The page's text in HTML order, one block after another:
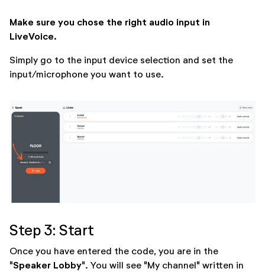
Make sure you chose the right audio input in
LiveVoice.
Simply go to the input device selection and set the
input/microphone you want to use.
Step 3: Start
Once you have entered the code, you are in the
"Speaker Lobby". You will see "My channel" written in